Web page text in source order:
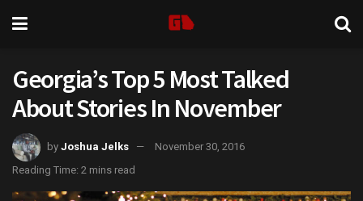
Georgia’s Top 5 Most Talked
About Stories In November
by Joshua Jelks
November 30, 2016
Reading Time: 2 mins read